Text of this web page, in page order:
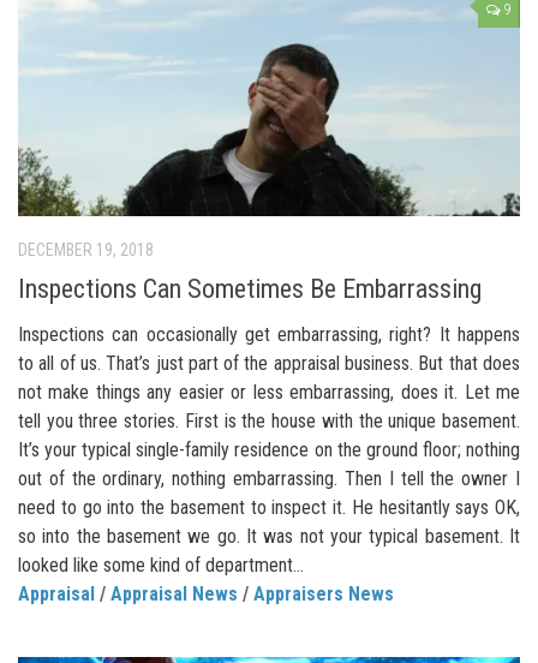
9
DECEMBER 19, 2018
Inspections Can Sometimes Be Embarrassing
Inspections can occasionally get embarrassing, right? It happens
to all of us. That’s just part of the appraisal business. But that does
not make things any easier or less embarrassing, does it. Let me
tell you three stories. First is the house with the unique basement.
It’s your typical single-family residence on the ground floor; nothing
out of the ordinary, nothing embarrassing. Then I tell the owner I
need to go into the basement to inspect it. He hesitantly says OK,
so into the basement we go. It was not your typical basement. It
looked like some kind of department...
Appraisal / Appraisal News / Appraisers News